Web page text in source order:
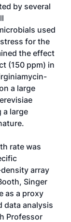
by several
used
for the
the effect
(150 ppm) in
a large
a large
rate was
array
Singer
as a proxy
data analysis
Professor